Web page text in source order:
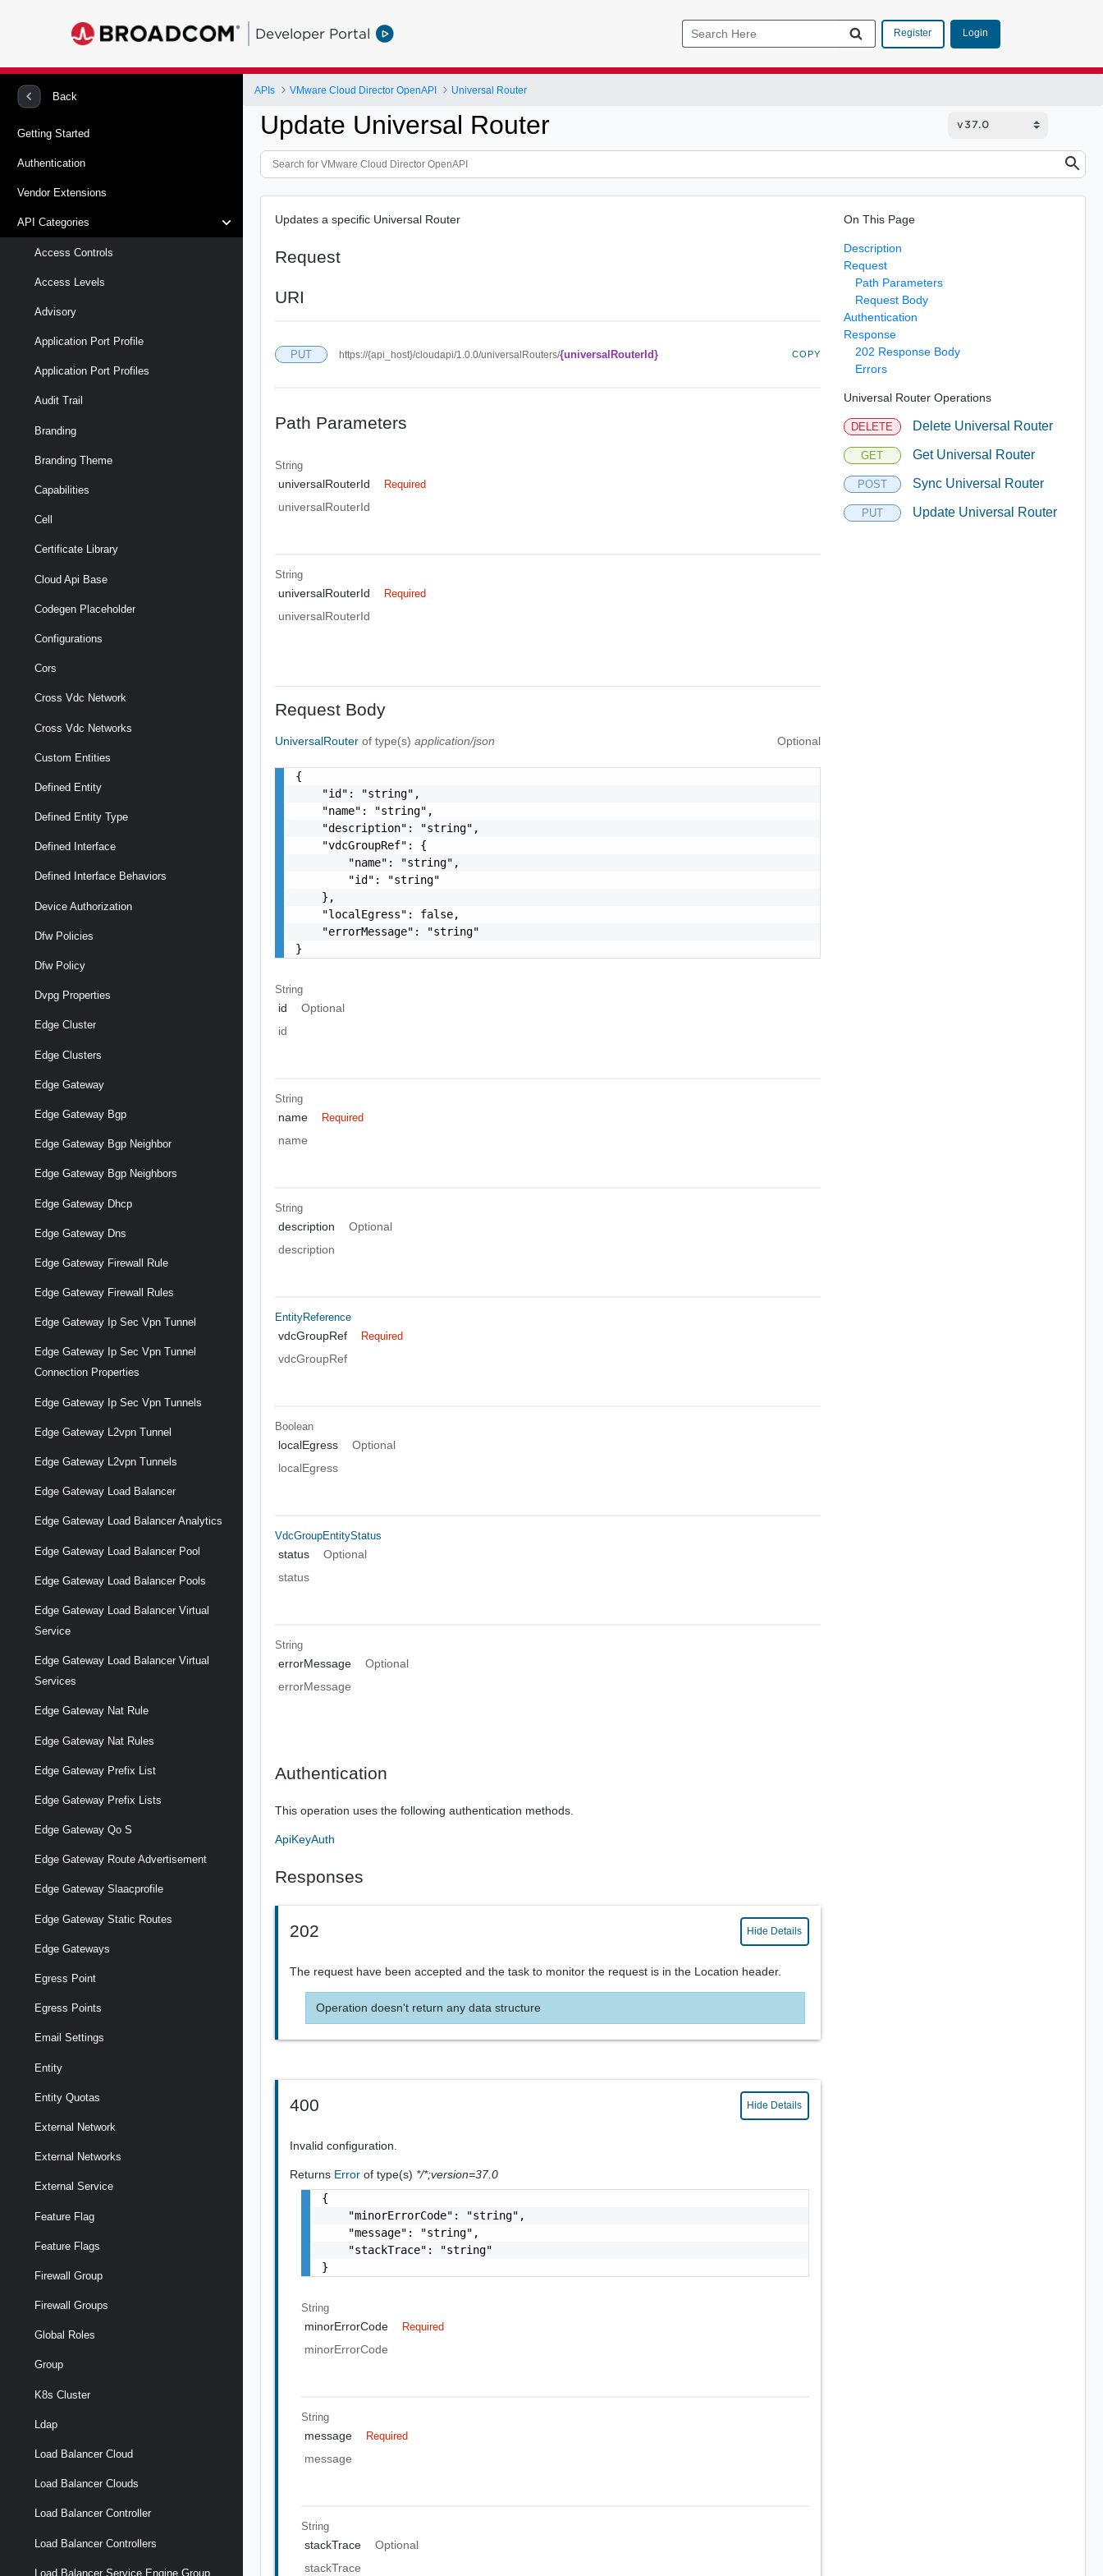
Developer Portal Register Login
Back
Getting Started
Authentication
Vendor Extensions
API Categories
Access Controls
Access Levels
Advisory
Application Port Profile
Application Port Profiles
Audit Trail
Branding
Branding Theme
Capabilities
Cell
Certificate Library
Cloud Api Base
Codegen Placeholder
Configurations
Cors
Cross Vdc Network
Cross Vdc Networks
Custom Entities
Defined Entity
Defined Entity Type
Defined Interface
Defined Interface Behaviors
Device Authorization
Dfw Policies
Dfw Policy
Dvpg Properties
Edge Cluster
Edge Clusters
Edge Gateway
Edge Gateway Bgp
Edge Gateway Bgp Neighbor
Edge Gateway Bgp Neighbors
Edge Gateway Dhcp
Edge Gateway Dns
Edge Gateway Firewall Rule
Edge Gateway Firewall Rules
Edge Gateway Ip Sec Vpn Tunnel
Edge Gateway Ip Sec Vpn Tunnel
Connection Properties
Edge Gateway Ip Sec Vpn Tunnels
Edge Gateway L2vpn Tunnel
Edge Gateway L2vpn Tunnels
Edge Gateway Load Balancer
Edge Gateway Load Balancer Analytics
Edge Gateway Load Balancer Pool
Edge Gateway Load Balancer Pools
Edge Gateway Load Balancer Virtual
Service
Edge Gateway Load Balancer Virtual
Services
Edge Gateway Nat Rule
Edge Gateway Nat Rules
Edge Gateway Prefix List
Edge Gateway Prefix Lists
Edge Gateway Qo S
Edge Gateway Route Advertisement
Edge Gateway Slaacprofile
Edge Gateway Static Routes
Edge Gateways
Egress Point
Egress Points
Email Settings
Entity
Entity Quotas
External Network
External Networks
External Service
Feature Flag
Feature Flags
Firewall Group
Firewall Groups
Global Roles
Group
K8s Cluster
Ldap
Load Balancer Cloud
Load Balancer Clouds
Load Balancer Controller
Load Balancer Controllers
Load Balancer Service Engine Group
APIs VMware Cloud Director OpenAPI Universal Router
Update Universal Router
Updates a specific Universal Router
Request
URI
PUT https://{api_host}/cloudapi/1.0.0/universalRouters/{universalRouterId} COPY
Path Parameters
String
universalRouterId Required
universalRouterId
String
universalRouterId Required
universalRouterId
Request Body
UniversalRouterof type(s)application/json Optional
{
    "id": "string",
    "name": "string",
    "description": "string",
    "vdcGroupRef": {
        "name": "string",
        "id": "string"
    },
    "localEgress": false,
    "errorMessage": "string"
}
String
id
Optional
id
String
name Required
name
String
description
Optional
description
EntityReference
vdcGroupRef Required
vdcGroupRef
Boolean
localEgress
Optional
localEgress
VdcGroupEntityStatus
status
Optional
status
String
errorMessage
Optional
errorMessage
Authentication
This operation uses the following authentication methods.
ApiKeyAuth
Responses
202 Hide Details
The request have been accepted and the task to monitor the request is in the Location header.
Operation doesn't return any data structure
400 Hide Details
Invalid configuration.
Returns Errorof type(s) */*;version=37.0
{
    "minorErrorCode": "string",
    "message": "string",
    "stackTrace": "string"
}
String
minorErrorCode Required
minorErrorCode
String
message Required
message
String
stackTrace
Optional
stackTrace
On This Page
Description
Request
Path Parameters
Request Body
Authentication
Response
202 Response Body
Errors
Universal Router Operations
DELETE Delete Universal Router
GET Get Universal Router
POST Sync Universal Router
PUT Update Universal Router